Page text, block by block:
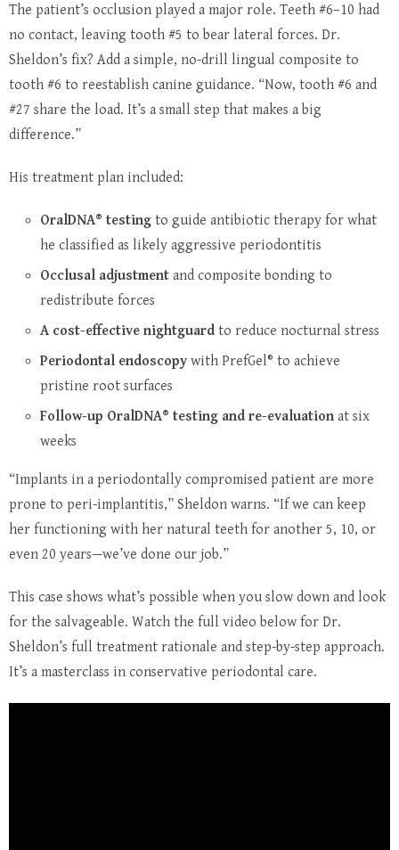
The patient’s occlusion played a major role. Teeth #6–10 had
no contact, leaving tooth #5 to bear lateral forces. Dr.
Sheldon’s fix? Add a simple, no-drill lingual composite to
tooth #6 to reestablish canine guidance. “Now, tooth #6 and
#27 share the load. It’s a small step that makes a big
difference.”
His treatment plan included:
OralDNA® testing to guide antibiotic therapy for what
he classified as likely aggressive periodontitis
Occlusal adjustment and composite bonding to
redistribute forces
A cost-effective nightguard to reduce nocturnal stress
Periodontal endoscopy with PrefGel® to achieve
pristine root surfaces
Follow-up OralDNA® testing and re-evaluation at six
weeks
“Implants in a periodontally compromised patient are more
prone to peri-implantitis,” Sheldon warns. “If we can keep
her functioning with her natural teeth for another 5, 10, or
even 20 years—we’ve done our job.”
This case shows what’s possible when you slow down and look
for the salvageable. Watch the full video below for Dr.
Sheldon’s full treatment rationale and step-by-step approach.
It’s a masterclass in conservative periodontal care.